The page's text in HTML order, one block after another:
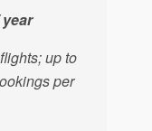
up to
per